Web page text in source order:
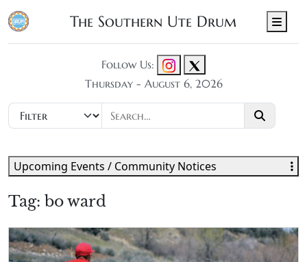
The Southern Ute Drum
Follow Us:
Thursday - August 6, 2026
Tag: bo ward
Upcoming Events / Community Notices